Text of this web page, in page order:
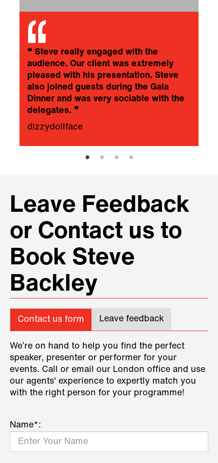
❝ Steve really engaged with the
audience. Our client was extremely
pleased with his presentation. Steve
also joined guests during the Gala
Dinner and was very sociable with the
delegates. ❞
dizzydollface
Leave Feedback
or Contact us to
Book Steve
Backley
Contact us form Leave feedback
We’re on hand to help you find the perfect
speaker, presenter or performer for your
events. Call or email our London office and use
our agents' experience to expertly match you
with the right person for your programme!
Name*: